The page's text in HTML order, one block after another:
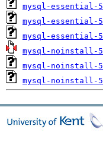
mysql-essential-
mysql-essential-
mysql-essential-
mysql-noinstall-
mysql-noinstall-
mysql-noinstall-